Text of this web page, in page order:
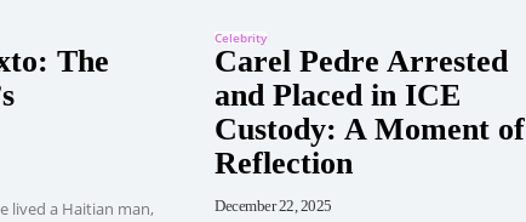
The
lived a Haitian man,
Celebrity
Carel Pedre Arrested
and Placed in ICE
Custody: A Moment of
Reflection
December 22, 2025